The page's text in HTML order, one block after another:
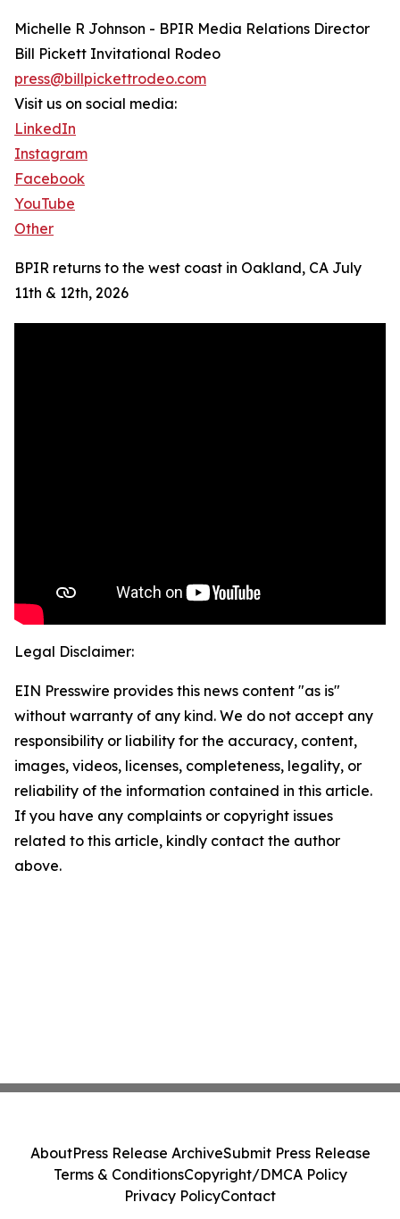
Michelle R Johnson - BPIR Media Relations Director
Bill Pickett Invitational Rodeo
press@billpickettrodeo.com
Visit us on social media:
LinkedIn
Instagram
Facebook
YouTube
Other
BPIR returns to the west coast in Oakland, CA July
11th & 12th, 2026
Legal Disclaimer:
EIN Presswire provides this news content "as is"
without warranty of any kind. We do not accept any
responsibility or liability for the accuracy, content,
images, videos, licenses, completeness, legality, or
reliability of the information contained in this article.
If you have any complaints or copyright issues
related to this article, kindly contact the author
above.
AboutPress Release ArchiveSubmit Press Release
Terms & ConditionsCopyright/DMCA Policy
Privacy PolicyContact